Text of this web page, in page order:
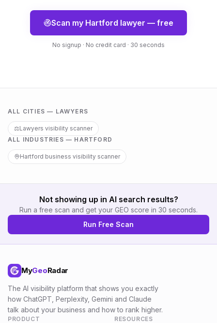
Scan my Hartford lawyer — free
No signup · No credit card · 30 seconds
ALL CITIES — LAWYERS
⚖️Lawyers visibility scanner
ALL INDUSTRIES — HARTFORD
Hartford business visibility scanner
Not showing up in AI search results?
Run a free scan and get your GEO score in 30 seconds.
Run Free Scan
MyGeoRadar
The AI visibility platform that shows you exactly
how ChatGPT, Perplexity, Gemini and Claude
talk about your business and how to rank higher.
PRODUCT RESOURCES